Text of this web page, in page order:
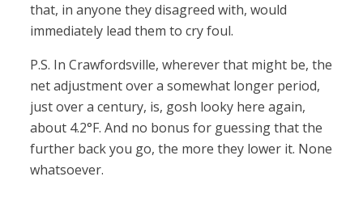
that, in anyone they disagreed with, would
immediately lead them to cry foul.
P.S. In Crawfordsville, wherever that might be, the
net adjustment over a somewhat longer period,
just over a century, is, gosh looky here again,
about 4.2°F. And no bonus for guessing that the
further back you go, the more they lower it. None
whatsoever.